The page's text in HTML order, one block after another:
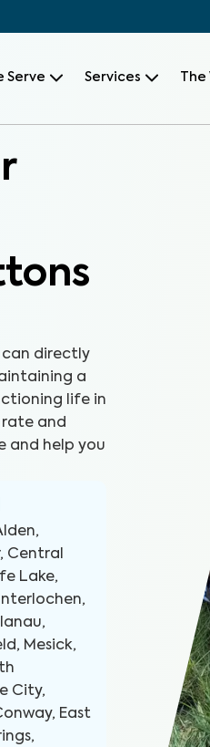
Serve Services
directly
a
life in
rate and
and help you
Central
Lake,
Mesick,
City,
East